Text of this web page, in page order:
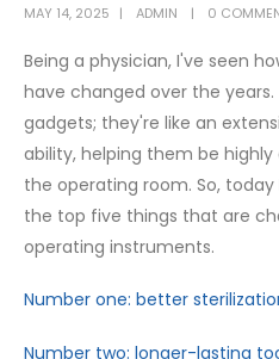
MAY 14, 2025 ADMIN 0
Being a physician, I've seen
have changed over the
gadgets; they're like an
ability, helping them be
the operating room. So,
the top five things that are
operating instruments.
Number one: better
Number two: longer-lasting